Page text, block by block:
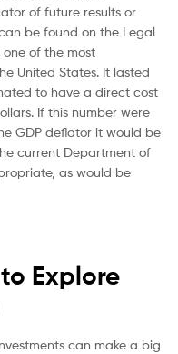
of future results or
be found on the Legal
of the most
United States. It lasted
to have a direct cost
If this number were
GDP deflator it would be
current Department of
as would be
Explore
can make a big